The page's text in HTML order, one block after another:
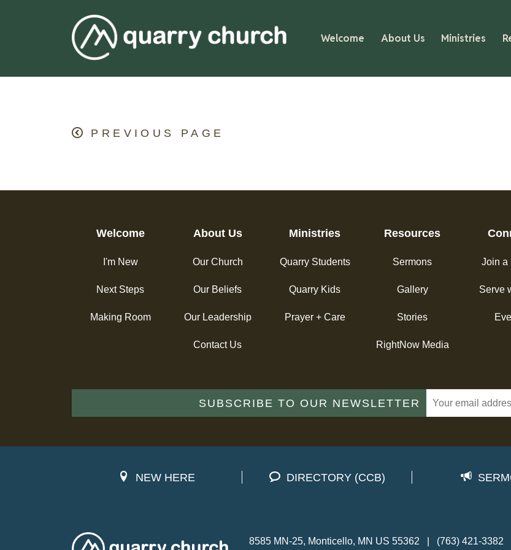
Welcome About Us Ministries
PREVIOUS PAGE
Welcome
I'm New
Next Steps
Making Room
About Us
Our Church
Our Beliefs
Our Leadership
Contact Us
Ministries
Quarry Students
Quarry Kids
Prayer + Care
Resources
Sermons
Gallery
Stories
RightNow Media
Join a
Serve
SUBSCRIBE TO OUR NEWSLETTER
NEW HERE DIRECTORY (CCB)
8585 MN-25, Monticello, MN US 55362 (763) 421-3382